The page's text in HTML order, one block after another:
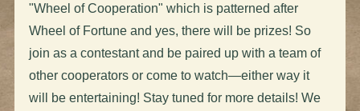
"Wheel of Cooperation" which is patterned after
Wheel of Fortune and yes, there will be prizes! So
join as a contestant and be paired up with a team of
other cooperators or come to watch—either way it
will be entertaining! Stay tuned for more details! We